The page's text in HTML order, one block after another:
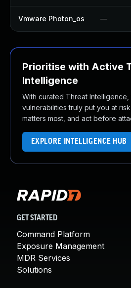
Vmware Photon_os —
Prioritise with Active
Intelligence
With curated Threat
vulnerabilities truly put you at
matters most, and act before
EXPLORE INTELLIGENCE HUB
GET STARTED
Command Platform
Exposure Management
MDR Services
Solutions